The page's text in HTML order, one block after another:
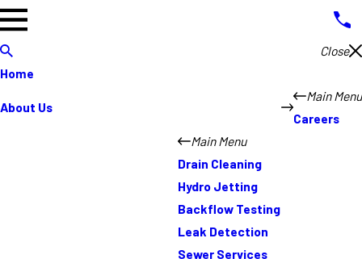
Close
Home
About Us
Main Menu
Careers
Main Menu
Drain Cleaning
Hydro Jetting
Backflow Testing
Leak Detection
Sewer Services